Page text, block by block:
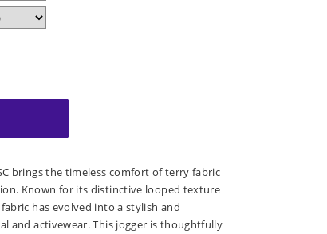
brings the timeless comfort of terry fabric
Known for its distinctive looped texture
has evolved into a stylish and
and activewear. This jogger is thoughtfully